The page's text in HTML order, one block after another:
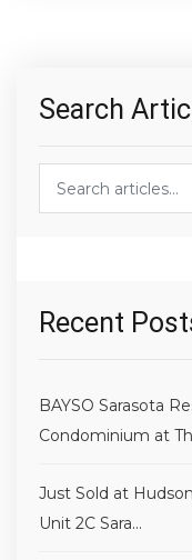
Search
Recent
BAYSO Sarasota
Condominium at
Just Sold at
Unit 2C Sara...